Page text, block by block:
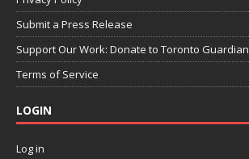
Submit a Press Release
Support Our Work: Donate to Toronto Guardian
Terms of Service
LOGIN
Log in